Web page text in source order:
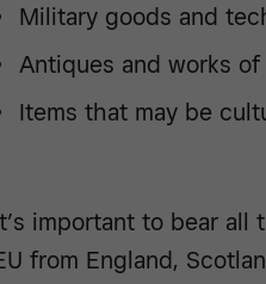
Military goods and
Antiques and works of
Items that may be
important to bear all
from England,